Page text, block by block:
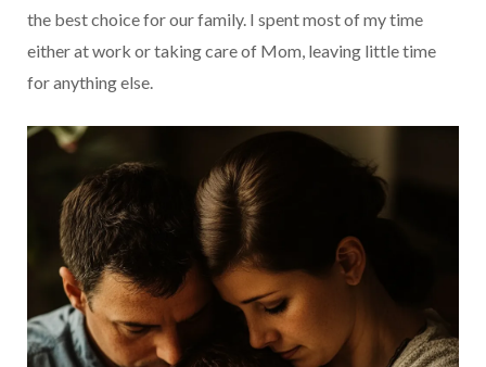
the best choice for our family. I spent most of my time
either at work or taking care of Mom, leaving little time
for anything else.